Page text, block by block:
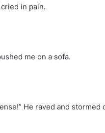
in pain.
me on a sofa.
He raved and